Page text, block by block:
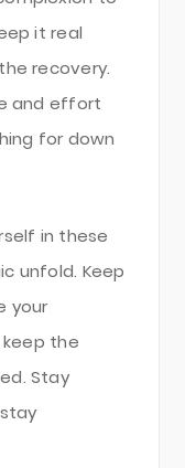
it real
recovery.
and effort
for down
in these
unfold. Keep
your
keep the
Stay